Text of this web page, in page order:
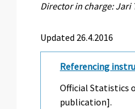
Director in charge: Jari
Updated 26.4.2016
Referencing
Official Statistics
publication].